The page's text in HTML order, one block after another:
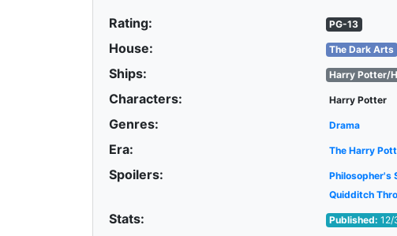
Rating: PG-13
House: The Dark Arts
Ships: Harry Potter/
Characters: Harry Potter
Genres: Drama
Era: The Harry
Spoilers: Philosopher's
Quidditch
Stats: Published: